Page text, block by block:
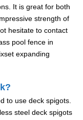
It is great for both
strength of
hesitate to contact
pool fence in
expanding
to use deck spigots.
steel deck spigots